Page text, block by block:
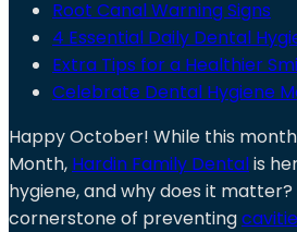
Root Canal Warning Signs
4 Essential Daily Dental
Extra Tips for a Healthier
Celebrate Dental Hygiene
Happy October! While this
Month, Hardin Family Dentalis
hygiene, and why does it
cornerstone of preventing